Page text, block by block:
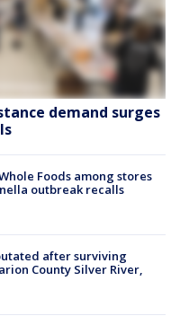
demand surges
Foods among stores
outbreak recalls
after surviving
County Silver River,